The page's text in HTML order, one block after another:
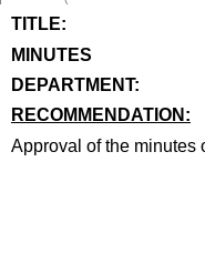
TITLE:
MINUTES
DEPARTMENT:
RECOMMENDATION:
Approval of the minutes